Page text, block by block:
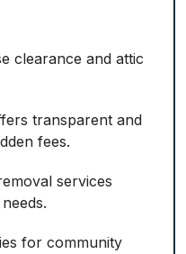
clearance and attic
transparent and
fees.
services
for community